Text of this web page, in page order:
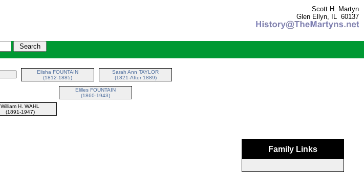
Scott H. Martyn
Glen Ellyn, IL 60137
Elisha FOUNTAIN
(1812-1885)
Sarah Ann TAYLOR
(1821-After 1889)
Elilles FOUNTAIN
(1860-1943)
William H. WAHL
(1891-1947)
Family Links